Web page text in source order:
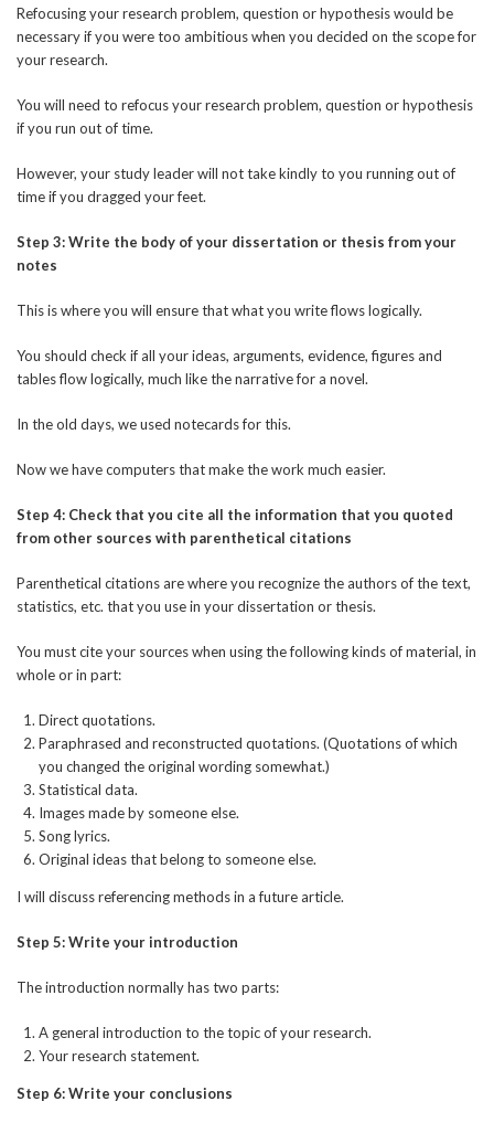
Refocusing your research problem, question or hypothesis would be
necessary if you were too ambitious when you decided on the scope for
your research.
You will need to refocus your research problem, question or hypothesis
if you run out of time.
However, your study leader will not take kindly to you running out of
time if you dragged your feet.
Step 3: Write the body of your dissertation or thesis from your
notes
This is where you will ensure that what you write flows logically.
You should check if all your ideas, arguments, evidence, figures and
tables flow logically, much like the narrative for a novel.
In the old days, we used notecards for this.
Now we have computers that make the work much easier.
Step 4: Check that you cite all the information that you quoted
from other sources with parenthetical citations
Parenthetical citations are where you recognize the authors of the text,
statistics, etc. that you use in your dissertation or thesis.
You must cite your sources when using the following kinds of material, in
whole or in part:
Direct quotations.
Paraphrased and reconstructed quotations. (Quotations of which
you changed the original wording somewhat.)
Statistical data.
Images made by someone else.
Song lyrics.
Original ideas that belong to someone else.
I will discuss referencing methods in a future article.
Step 5: Write your introduction
The introduction normally has two parts:
A general introduction to the topic of your research.
Your research statement.
Step 6: Write your conclusions